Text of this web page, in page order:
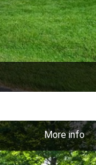
More info